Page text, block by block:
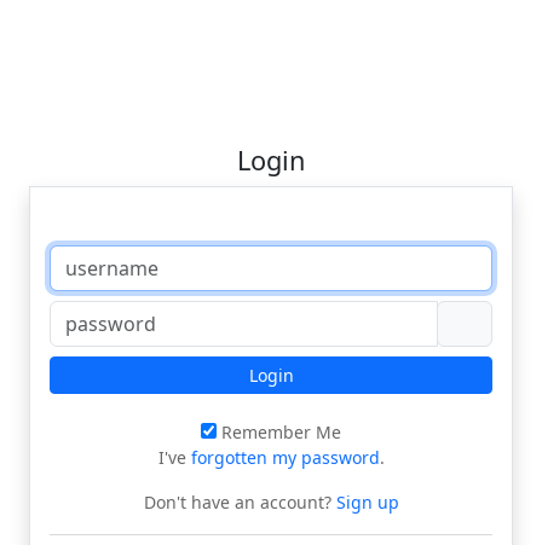
Login
Login
Remember Me
I've forgotten my password.
Don't have an account?Sign up